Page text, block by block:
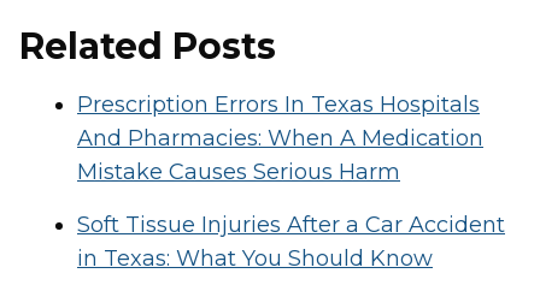
Related Posts
Prescription Errors In Texas Hospitals
And Pharmacies: When A Medication
Mistake Causes Serious Harm
Soft Tissue Injuries After a Car Accident
in Texas: What You Should Know